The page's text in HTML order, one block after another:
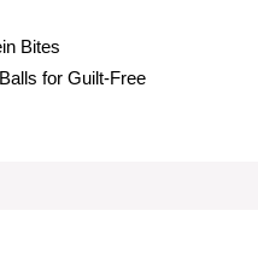
Bites
for Guilt-Free